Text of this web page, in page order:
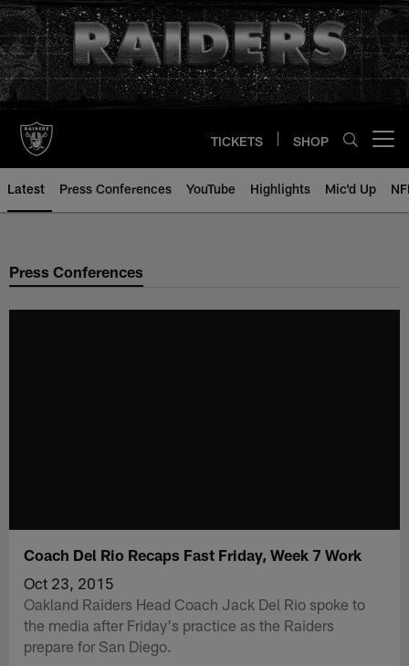
Skip
to
main
content
TICKETS SHOP
Latest Press Conferences YouTube Highlights Mic'd Up
Press Conferences
Coach Del Rio Recaps Fast Friday, Week 7 Work
Oct 23, 2015
Oakland Raiders Head Coach Jack Del Rio spoke to
the media after Friday's practice as the Raiders
prepare for San Diego.